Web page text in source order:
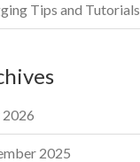
Tips and Tutorials
2025